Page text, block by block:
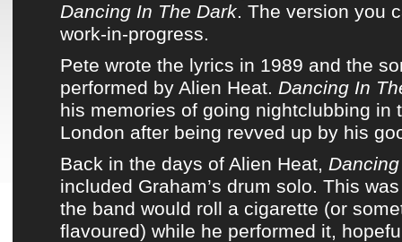
Dancing In The Dark. The version you
work-in-progress.
Pete wrote the lyrics in 1989 and the
performed by Alien Heat. Dancing In
his memories of going nightclubbing in
London after being revved up by his
Back in the days of Alien Heat,
included Graham’s drum solo. This
the band would roll a cigarette (or
flavoured) while he performed it,